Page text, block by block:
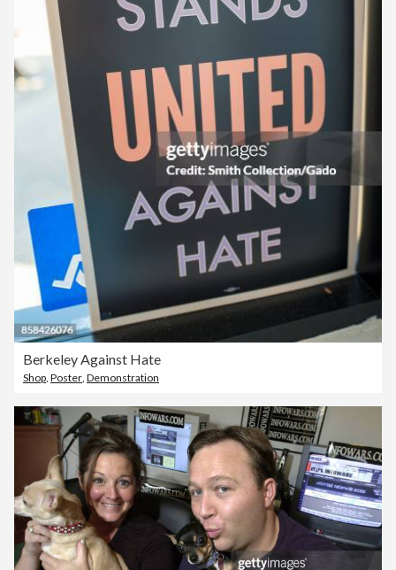
Berkeley Against Hate
Shop Poster Demonstration